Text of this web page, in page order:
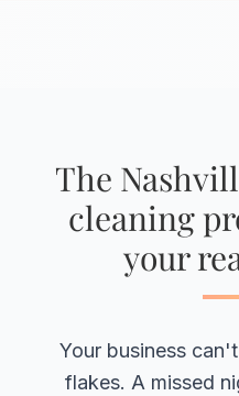
The
cleaning
your
Your business
flakes. A missed